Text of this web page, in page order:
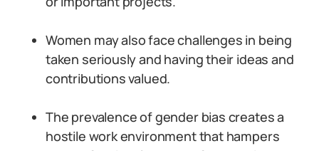
Women may also face challenges in being
taken seriously and having their ideas and
contributions valued.
The prevalence of gender bias creates a
hostile work environment that hampers